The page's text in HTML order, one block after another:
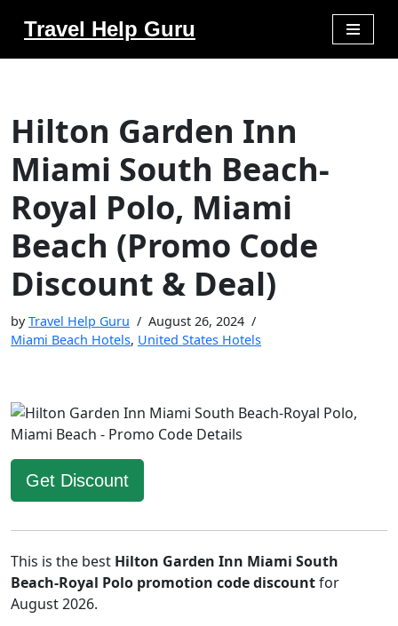
Travel Help Guru
Hilton Garden Inn
Miami South Beach-
Royal Polo, Miami
Beach (Promo Code
Discount & Deal)
byTravel Help Guru
August 26, 2024
Miami Beach Hotels, United States Hotels
Get Discount
This is the best Hilton Garden Inn Miami South
Beach-Royal Polo promotion code discountfor
August 2026.